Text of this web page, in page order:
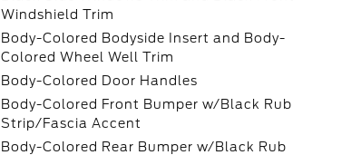
Windshield Trim
Body-Colored Bodyside Insert and Body-
Colored Wheel Well Trim
Body-Colored Door Handles
Body-Colored Front Bumper w/Black Rub
Strip/Fascia Accent
Body-Colored Rear Bumper w/Black Rub